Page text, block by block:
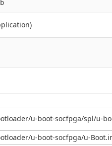
u-boot-socfpga/spl/u-
u-boot-socfpga/u-